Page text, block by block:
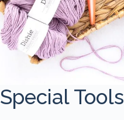
Special Tools